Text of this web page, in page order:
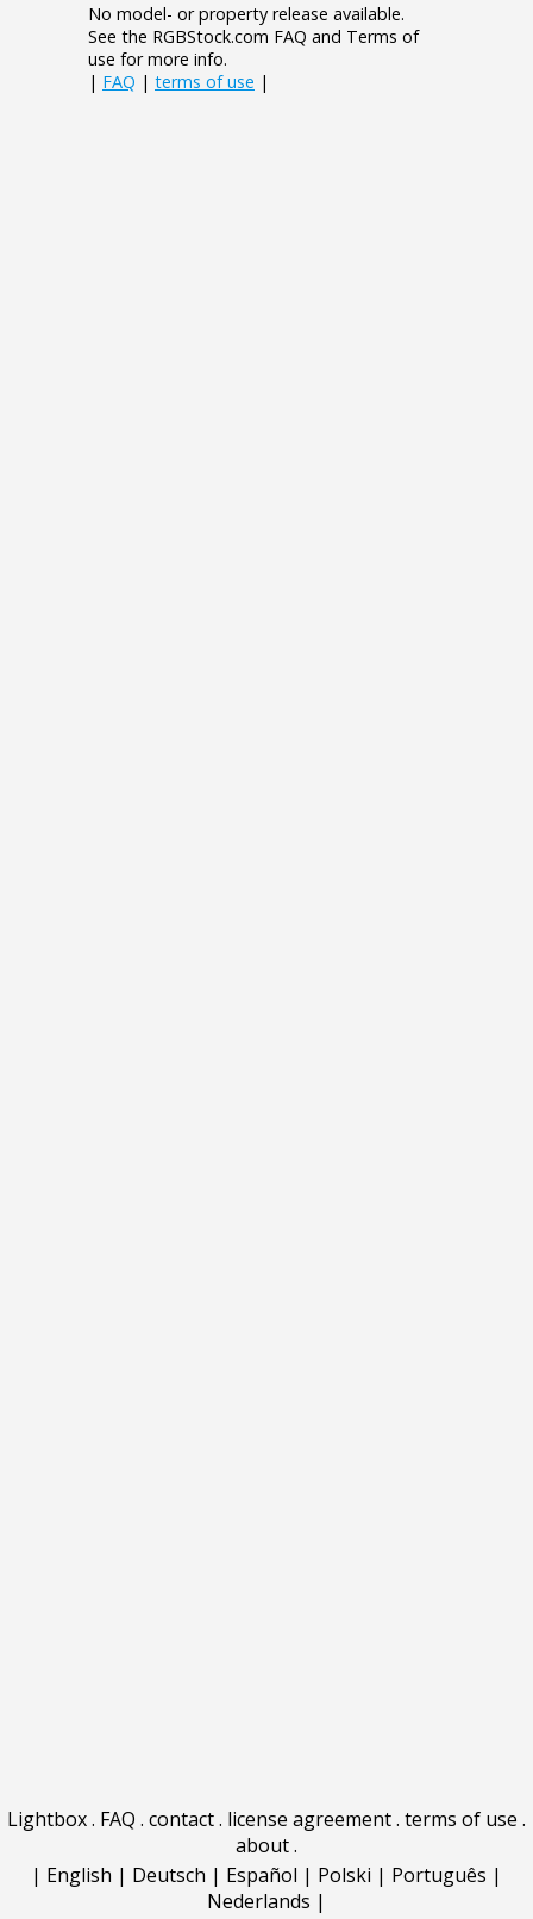
No model- or property release available.
See the RGBStock.com FAQ and Terms of
use for more info.
| FAQ | terms of use |
Lightbox. FAQ . contact. license agreement. terms of use .
about.
| English | Deutsch | Español | Polski | Português |
Nederlands |